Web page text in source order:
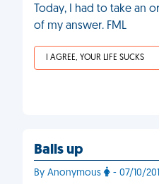
Today, I had to take an
of my answer. FML
I AGREE, YOUR LIFE SUCKS
Balls up
By Anonymous - 07/10/